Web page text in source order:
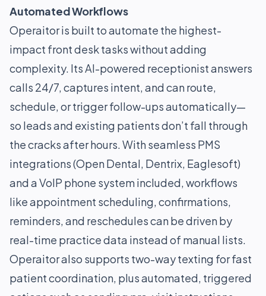
Automated Workflows
Operaitor is built to automate the highest-
impact front desk tasks without adding
complexity. Its AI-powered receptionist answers
calls 24/7, captures intent, and can route,
schedule, or trigger follow-ups automatically—
so leads and existing patients don’t fall through
the cracks after hours. With seamless PMS
integrations (Open Dental, Dentrix, Eaglesoft)
and a VoIP phone system included, workflows
like appointment scheduling, confirmations,
reminders, and reschedules can be driven by
real-time practice data instead of manual lists.
Operaitor also supports two-way texting for fast
patient coordination, plus automated, triggered